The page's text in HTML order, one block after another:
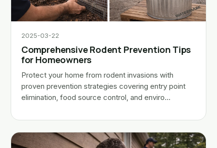
2025-03-22
Comprehensive Rodent Prevention Tips
for Homeowners
Protect your home from rodent invasions with
proven prevention strategies covering entry point
elimination, food source control, and enviro…